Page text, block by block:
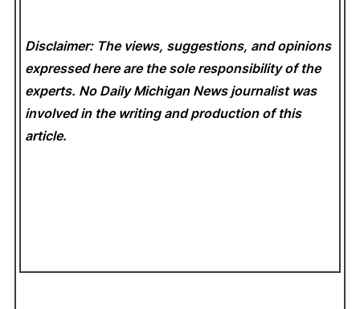
Disclaimer: The views, suggestions, and opinions
expressed here are the sole responsibility of the
experts. No Daily Michigan News journalist was
involved in the writing and production of this
article.